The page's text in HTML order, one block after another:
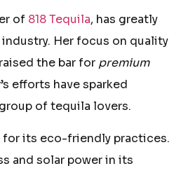
of 818 Tequila, has greatly
Her focus on quality
the bar for premium
efforts have sparked
of tequila lovers.
for its eco-friendly practices.
and solar power in its